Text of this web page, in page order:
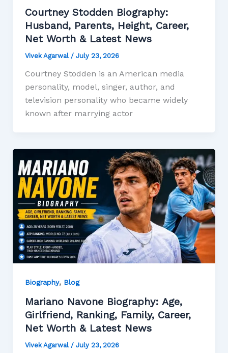
Courtney Stodden Biography:
Husband, Parents, Height, Career,
Net Worth & Latest News
Vivek Agarwal / July 23, 2026
Courtney Stodden is an American media
personality, model, singer, author, and
television personality who became widely
known after marrying actor
Biography, Blog
Mariano Navone Biography: Age,
Girlfriend, Ranking, Family, Career,
Net Worth & Latest News
Vivek Agarwal / July 23, 2026